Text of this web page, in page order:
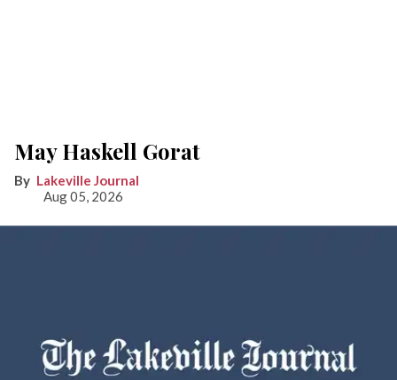
May Haskell Gorat
Lakeville Journal
Aug 05, 2026